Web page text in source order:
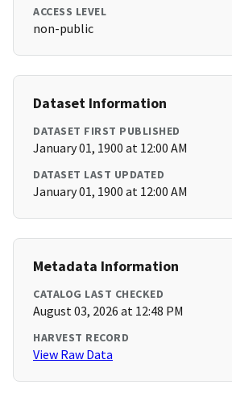
ACCESS LEVEL
non-public
Dataset Information
DATASET FIRST PUBLISHED
January 01, 1900 at 12:00 AM
DATASET LAST UPDATED
January 01, 1900 at 12:00 AM
Metadata Information
CATALOG LAST CHECKED
August 03, 2026 at 12:48 PM
HARVEST RECORD
View Raw Data